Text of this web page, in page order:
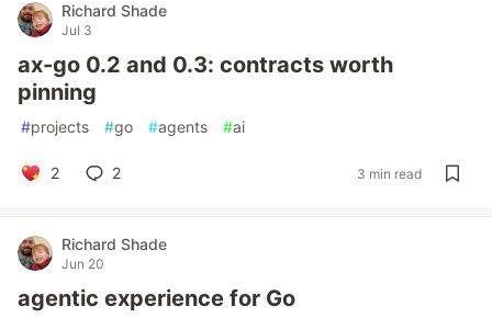
Richard Shade
Jul 3
ax-go 0.2 and 0.3: contracts worth
pinning
#projects #go #agents #ai
2 2 3 min read
Richard Shade
Jun 20
agentic experience for Go